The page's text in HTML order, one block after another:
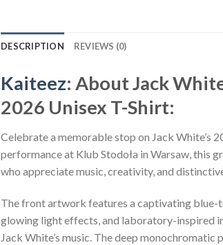
DESCRIPTION REVIEWS (0)
Kaiteez: About Jack
2026 Unisex T-Shirt:
Celebrate a memorable stop on Jack White’s
performance at Klub Stodoła in Warsaw, this
who appreciate music, creativity, and
The front artwork features a captivating blue-
glowing light effects, and laboratory-inspired
Jack White’s music. The deep